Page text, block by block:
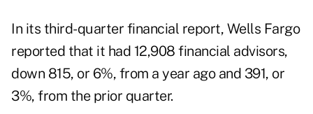
In its third-quarter financial report, Wells Fargo
reported that it had 12,908 financial advisors,
down 815, or 6%, from a year ago and 391, or
3%, from the prior quarter.